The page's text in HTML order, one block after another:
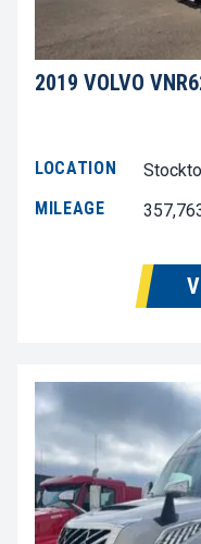
2019 VOLVO
LOCATION
MILEAGE